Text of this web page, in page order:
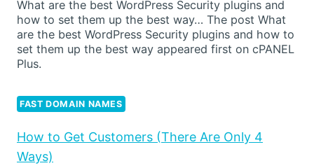
What are the best WordPress Security plugins and
how to set them up the best way… The post What
are the best WordPress Security plugins and how to
set them up the best way appeared first on cPANEL
Plus.
FAST DOMAIN NAMES
How to Get Customers (There Are Only 4
Ways)